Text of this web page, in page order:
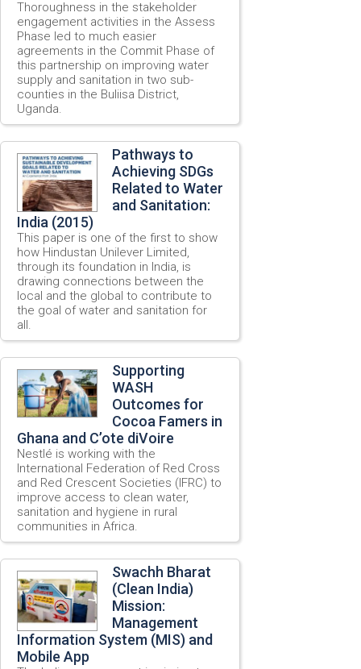
Thoroughness in the stakeholder
engagement activities in the Assess
Phase led to much easier
agreements in the Commit Phase of
this partnership on improving water
supply and sanitation in two sub-
counties in the Buliisa District,
Uganda.
Pathways to
Achieving SDGs
Related to Water
and Sanitation:
India (2015)
This paper is one of the first to show
how Hindustan Unilever Limited,
through its foundation in India, is
drawing connections between the
local and the global to contribute to
the goal of water and sanitation for
all.
Supporting
WASH
Outcomes for
Cocoa Famers in
Ghana and C’ote diVoire
Nestlé is working with the
International Federation of Red Cross
and Red Crescent Societies (IFRC) to
improve access to clean water,
sanitation and hygiene in rural
communities in Africa.
Swachh Bharat
(Clean India)
Mission:
Management
Information System (MIS) and
Mobile App